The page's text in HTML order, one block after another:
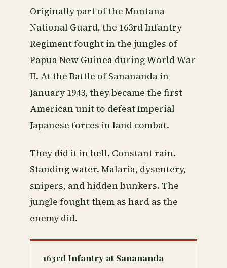
Originally part of the Montana
National Guard, the 163rd Infantry
Regiment fought in the jungles of
Papua New Guinea during World War
II. At the Battle of Sanananda in
January 1943, they became the first
American unit to defeat Imperial
Japanese forces in land combat.
They did it in hell. Constant rain.
Standing water. Malaria, dysentery,
snipers, and hidden bunkers. The
jungle fought them as hard as the
enemy did.
163rd Infantry at Sanananda